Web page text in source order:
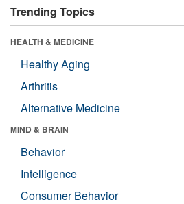
Trending Topics
HEALTH & MEDICINE
Healthy Aging
Arthritis
Alternative Medicine
MIND & BRAIN
Behavior
Intelligence
Consumer Behavior